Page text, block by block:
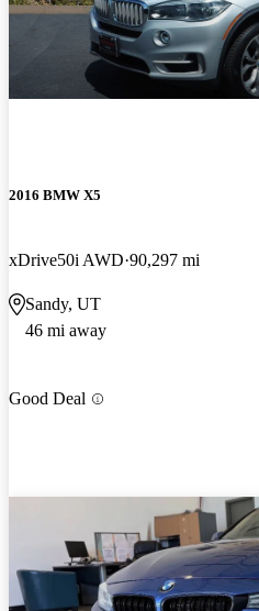
2016 BMW X5
xDrive50i AWD 90,297 mi
Sandy, UT
46 mi away
Good Deal